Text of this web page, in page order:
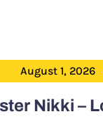
August 1, 2026
Nikki –